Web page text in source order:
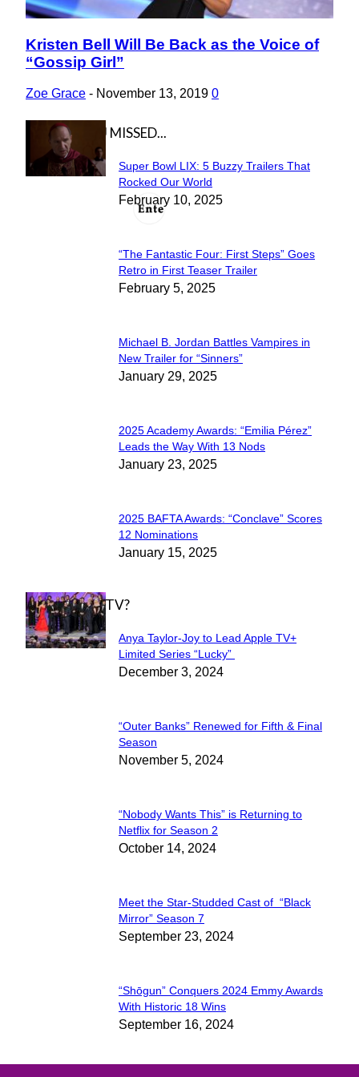
Section
Heading
Kristen Bell Will Be Back as the Voice of
“Gossip Girl”
Zoe Grace - November 13, 2019 0
IN CASE YOU MISSED...
Section
Heading
Super Bowl LIX: 5 Buzzy Trailers That
Rocked Our World
February 10, 2025
Section
Heading
“The Fantastic Four: First Steps” Goes
Retro in First Teaser Trailer
February 5, 2025
Section
Heading
Michael B. Jordan Battles Vampires in
New Trailer for “Sinners”
January 29, 2025
Section
Heading
2025 Academy Awards: “Emilia Pérez”
Leads the Way With 13 Nods
January 23, 2025
Section
Heading
2025 BAFTA Awards: “Conclave” Scores
12 Nominations
January 15, 2025
WHAT'S ON TV?
Section
Heading
Anya Taylor-Joy to Lead Apple TV+
Limited Series “Lucky”
December 3, 2024
Section
Heading
“Outer Banks” Renewed for Fifth & Final
Season
November 5, 2024
Section
Heading
“Nobody Wants This” is Returning to
Netflix for Season 2
October 14, 2024
Section
Heading
Meet the Star-Studded Cast of “Black
Mirror” Season 7
September 23, 2024
Section
Heading
“Shōgun” Conquers 2024 Emmy Awards
With Historic 18 Wins
September 16, 2024